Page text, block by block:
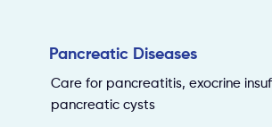
Pancreatic Diseases
Care for pancreatitis, exocrine
pancreatic cysts